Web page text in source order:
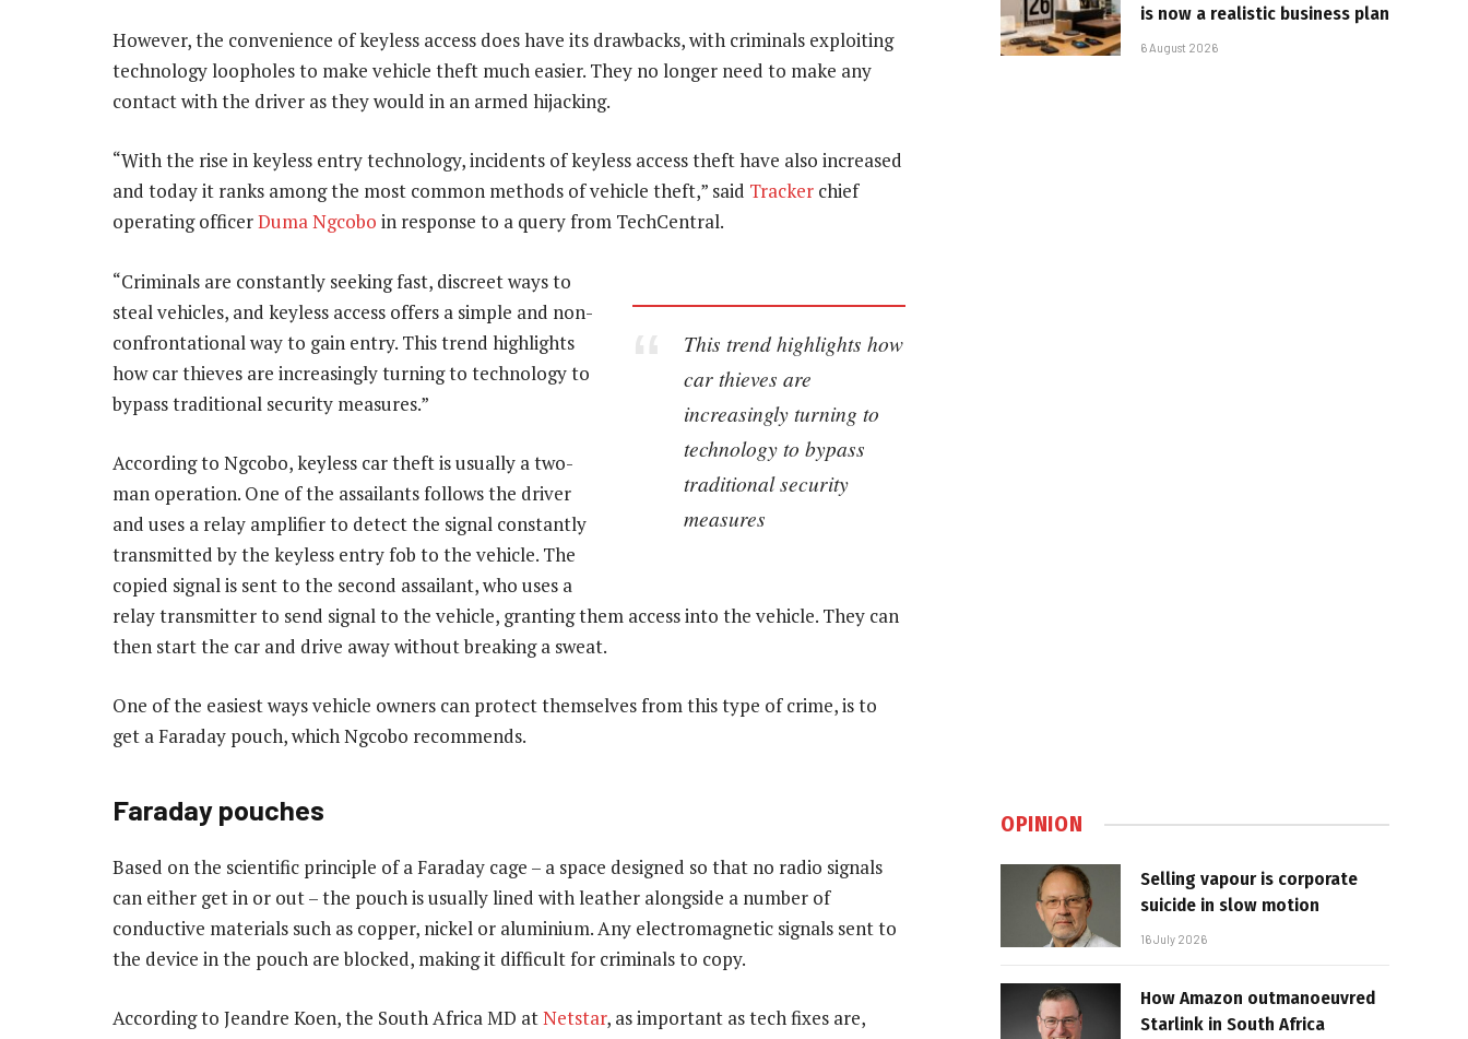
However, the convenience of keyless access does have its drawbacks, with criminals exploiting
technology loopholes to make vehicle theft much easier. They no longer need to make any
contact with the driver as they would in an armed hijacking.
“With the rise in keyless entry technology, incidents of keyless access theft have also increased
and today it ranks among the most common methods of vehicle theft,” said Tracker chief
operating officerDuma Ngcobo in response to a query from TechCentral.
This trend highlights how
car thieves are
increasingly turning to
technology to bypass
traditional security
measures
“Criminals are constantly seeking fast, discreet ways to
steal vehicles, and keyless access offers a simple and non-
confrontational way to gain entry. This trend highlights
how car thieves are increasingly turning to technology to
bypass traditional security measures.”
According to Ngcobo, keyless car theft is usually a two-
man operation. One of the assailants follows the driver
and uses a relay amplifier to detect the signal constantly
transmitted by the keyless entry fob to the vehicle. The
copied signal is sent to the second assailant, who uses a
relay transmitter to send signal to the vehicle, granting them access into the vehicle. They can
then start the car and drive away without breaking a sweat.
One of the easiest ways vehicle owners can protect themselves from this type of crime, is to
get a Faraday pouch, which Ngcobo recommends.
Faraday pouches
Based on the scientific principle of a Faraday cage – a space designed so that no radio signals
can either get in or out – the pouch is usually lined with leather alongside a number of
conductive materials such as copper, nickel or aluminium. Any electromagnetic signals sent to
the device in the pouch are blocked, making it difficult for criminals to copy.
According to Jeandre Koen, the South Africa MD atNetstar, as important as tech fixes are,
is now a realistic business plan
6 August 2026
OPINION
Selling vapour is corporate
suicide in slow motion
16 July 2026
How Amazon outmanoeuvred
Starlink in South Africa